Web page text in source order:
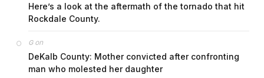
Here’s a look at the aftermath of the tornado that hit
Rockdale County.
Gon
DeKalb County: Mother convicted after confronting
man who molested her daughter